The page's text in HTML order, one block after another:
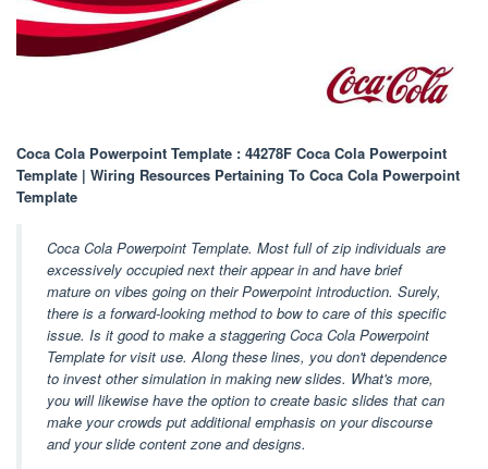
Coca Cola Powerpoint Template : 44278F Coca Cola Powerpoint
Template | Wiring Resources Pertaining To Coca Cola Powerpoint
Template
Coca Cola Powerpoint Template. Most full of zip individuals are
excessively occupied next their appear in and have brief
mature on vibes going on their Powerpoint introduction. Surely,
there is a forward-looking method to bow to care of this specific
issue. Is it good to make a staggering Coca Cola Powerpoint
Template for visit use. Along these lines, you don't dependence
to invest other simulation in making new slides. What's more,
you will likewise have the option to create basic slides that can
make your crowds put additional emphasis on your discourse
and your slide content zone and designs.